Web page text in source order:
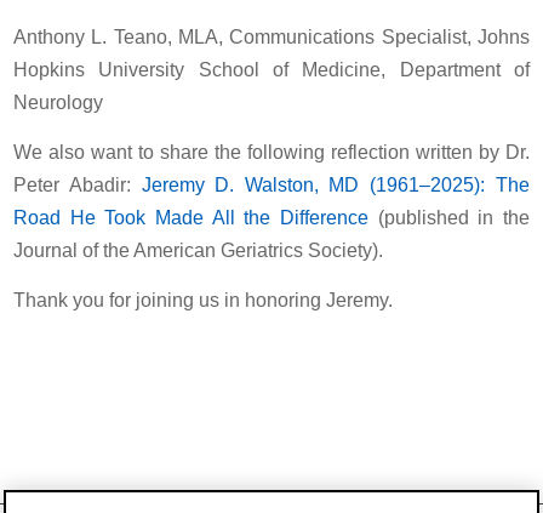
Anthony L. Teano, MLA, Communications Specialist, Johns
Hopkins University School of Medicine, Department of
Neurology
We also want to share the following reflection written by Dr.
Peter Abadir: Jeremy D. Walston, MD (1961–2025): The
Road He Took Made All the Difference(published in the
Journal of the American Geriatrics Society).
Thank you for joining us in honoring Jeremy.